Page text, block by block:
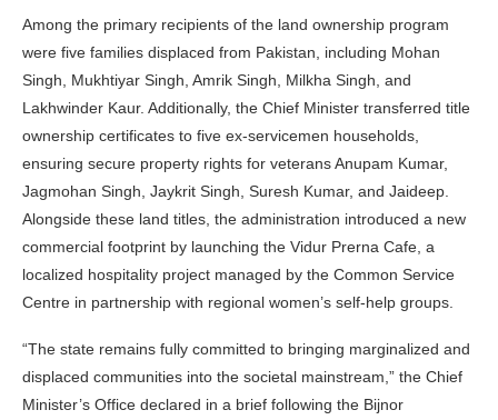
Among the primary recipients of the land ownership program
were five families displaced from Pakistan, including Mohan
Singh, Mukhtiyar Singh, Amrik Singh, Milkha Singh, and
Lakhwinder Kaur. Additionally, the Chief Minister transferred title
ownership certificates to five ex-servicemen households,
ensuring secure property rights for veterans Anupam Kumar,
Jagmohan Singh, Jaykrit Singh, Suresh Kumar, and Jaideep.
Alongside these land titles, the administration introduced a new
commercial footprint by launching the Vidur Prerna Cafe, a
localized hospitality project managed by the Common Service
Centre in partnership with regional women’s self-help groups.
“The state remains fully committed to bringing marginalized and
displaced communities into the societal mainstream,” the Chief
Minister’s Office declared in a brief following the Bijnor